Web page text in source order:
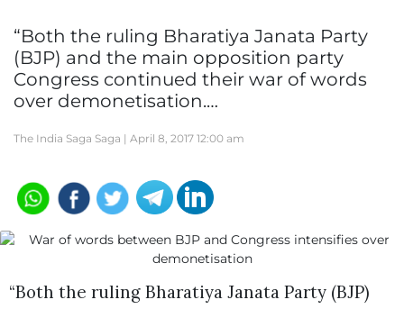
“Both the ruling Bharatiya Janata Party
(BJP) and the main opposition party
Congress continued their war of words
over demonetisation.…
The India Saga Saga | April 8, 2017 12:00 am
“Both the ruling Bharatiya Janata Party (BJP)